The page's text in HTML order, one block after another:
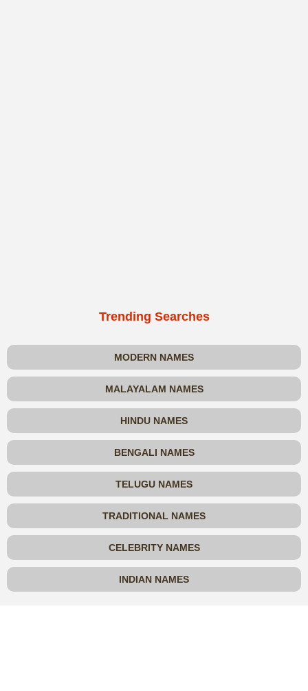
Trending Searches
MODERN NAMES
MALAYALAM NAMES
HINDU NAMES
BENGALI NAMES
TELUGU NAMES
TRADITIONAL NAMES
CELEBRITY NAMES
INDIAN NAMES